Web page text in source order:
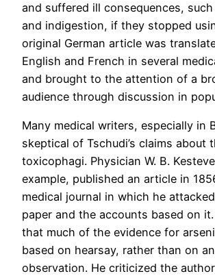
and suffered ill consequences,
and indigestion, if they stopped
original German article was
English and French in several
and brought to the attention of a
audience through discussion in
Many medical writers, especially in
skeptical of Tschudi’s claims about
toxicophagi. Physician W. B.
example, published an article in
medical journal in which he attacked
paper and the accounts based on
that much of the evidence for
based on hearsay, rather than on
observation. He criticized the